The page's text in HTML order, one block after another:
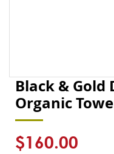
Black &
Organic
Regular
price
$160.00